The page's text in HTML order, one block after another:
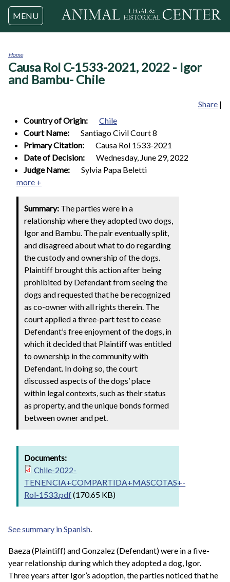
Jump to navigation
MENU
You
are
here
Home
Causa Rol C-1533-2021, 2022 - Igor
and Bambu- Chile
Share |
Country of Origin:
Chile
Court Name:
Santiago Civil Court 8
Primary Citation:
Causa Rol 1533-2021
Date of Decision:
Wednesday, June 29, 2022
Judge Name:
Sylvia Papa Beletti
more +
Summary: The parties were in a
relationship where they adopted two dogs,
Igor and Bambu. The pair eventually split,
and disagreed about what to do regarding
the custody and ownership of the dogs.
Plaintiff brought this action after being
prohibited by Defendant from seeing the
dogs and requested that he be recognized
as co-owner with all rights therein. The
court applied a three-part test to cease
Defendant’s free enjoyment of the dogs, in
which it decided that Plaintiff was entitled
to ownership in the community with
Defendant. In doing so, the court
discussed aspects of the dogs’ place
within legal contexts, such as their status
as property, and the unique bonds formed
between owner and pet.
Documents:
Chile-2022-
TENENCIA+COMPARTIDA+MASCOTAS+-
Rol-1533.pdf(170.65 KB)
See summary in Spanish.
Baeza (Plaintiff) and Gonzalez (Defendant) were in a five-
year relationship during which they adopted a dog, Igor.
Three years after Igor’s adoption, the parties noticed that he